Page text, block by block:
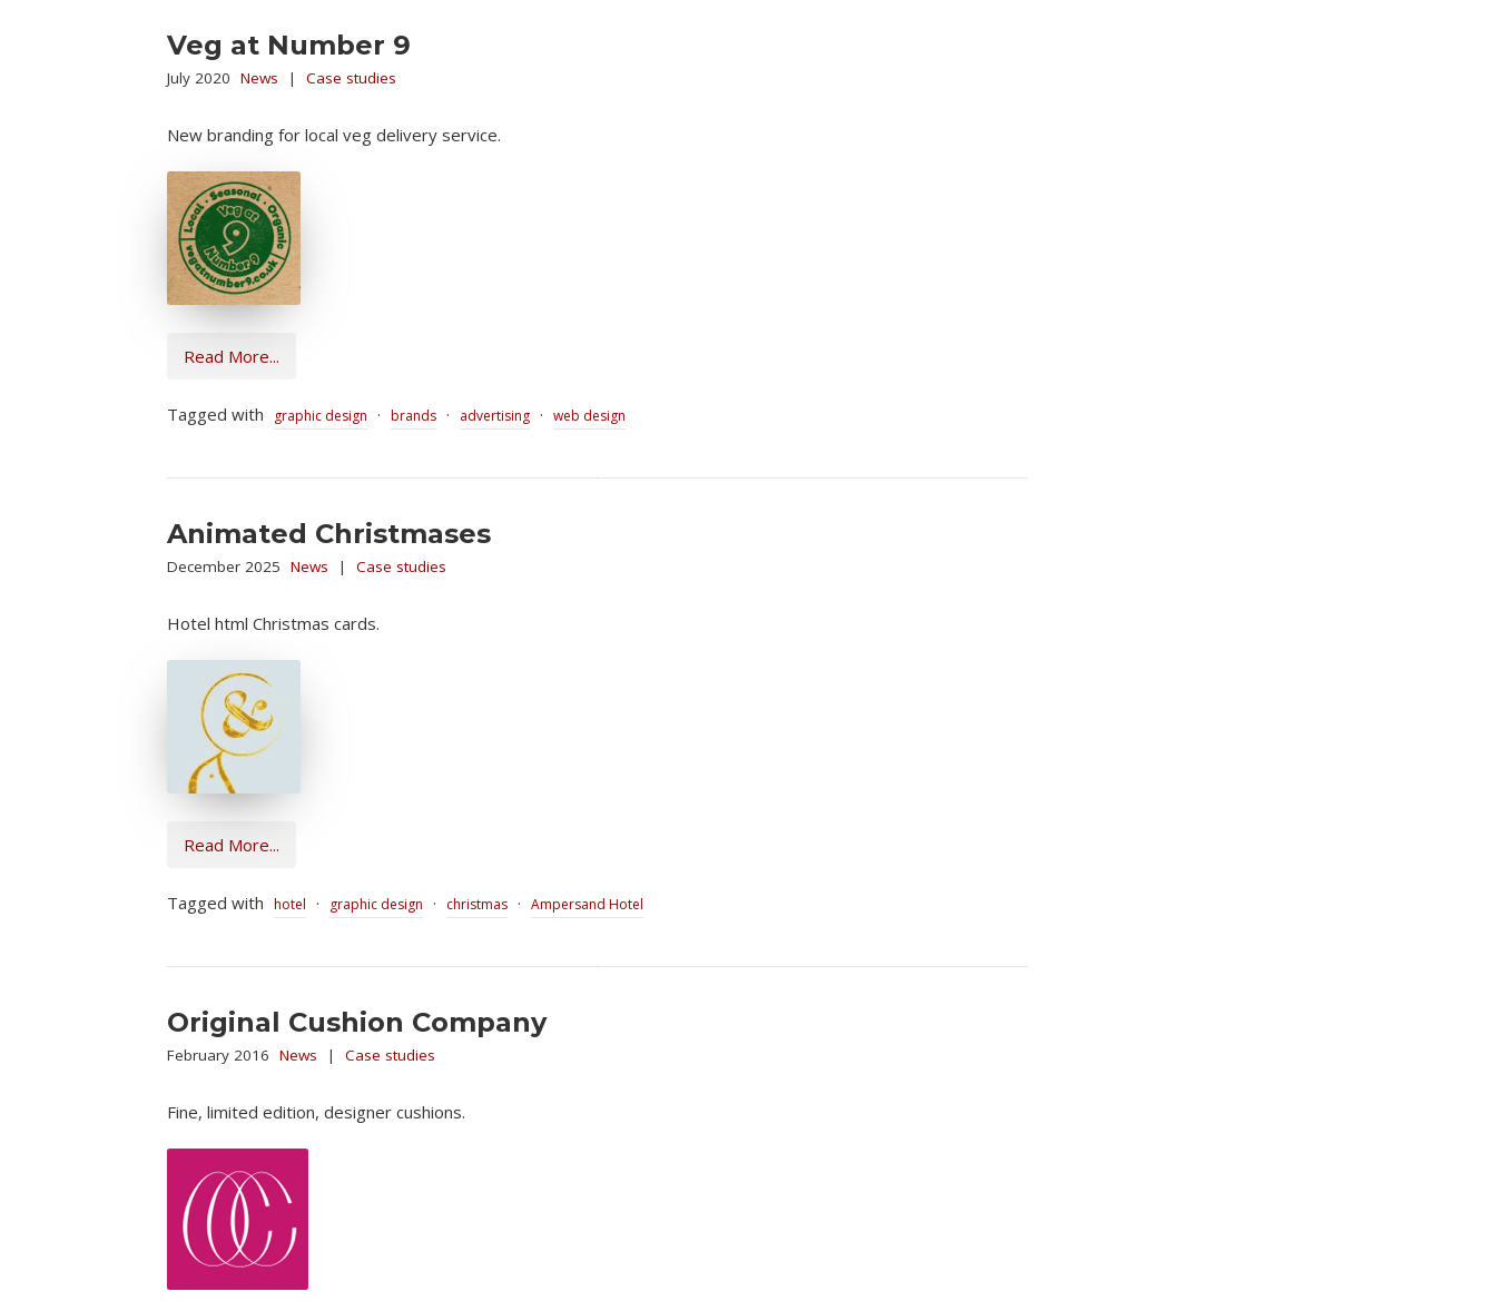
Veg at Number 9
July 2020 News | Case studies
New branding for local veg delivery service.
Read More...
Tagged with graphic design · brands · advertising · web design
Animated Christmases
December 2025 News | Case studies
Hotel html Christmas cards.
Read More...
Tagged with hotel · graphic design · christmas · Ampersand Hotel
Original Cushion Company
February 2016 News | Case studies
Fine, limited edition, designer cushions.